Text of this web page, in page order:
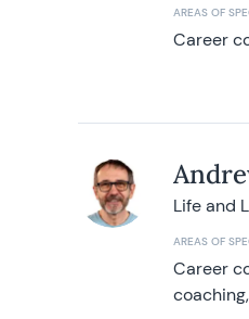
AREAS OF
Career
Life and
AREAS OF
Career